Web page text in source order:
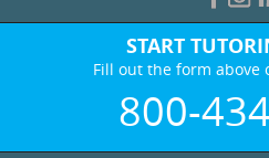
START
Fill out the form above
800-